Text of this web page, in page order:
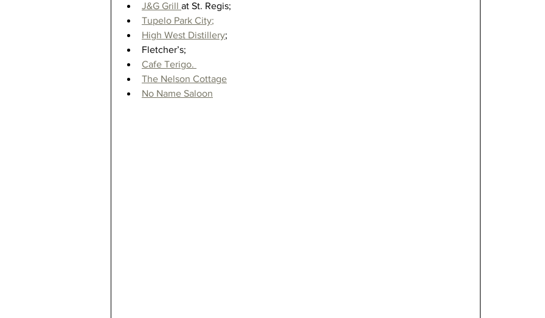
J&G Grill at St. Regis;
Tupelo Park City;
High West Distillery;
Fletcher’s;
Cafe Terigo.
The Nelson Cottage
No Name Saloon